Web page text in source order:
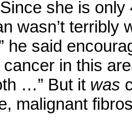
she is only
wasn’t terribly
he said
in this
…” But it was
malignant